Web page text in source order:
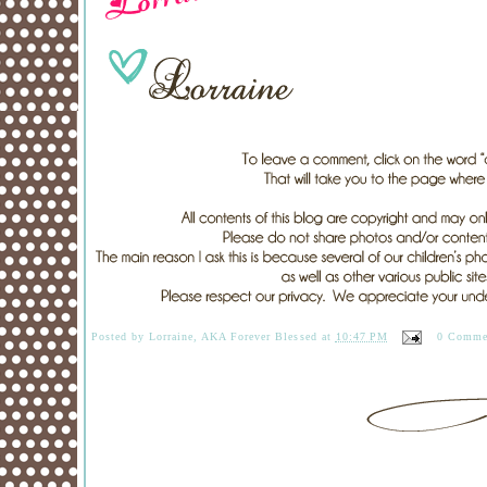
Posted byLorraine, AKA Forever Blessed at 10:47 PM 0